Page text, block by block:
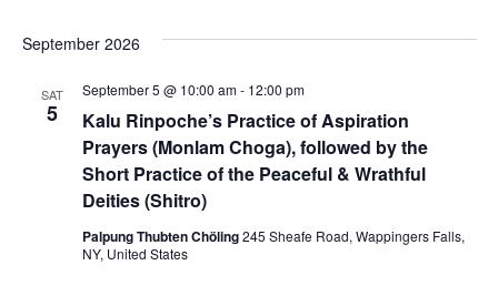
N
a
v
n
September 2026
SAT
5
Kalu Rinpoche’s Practice of Aspiration
Prayers (Monlam Choga), followed by the
Short Practice of the Peaceful & Wrathful
Deities (Shitro)
September 5 @ 10:00 am- 12:00 pm
Palpung Thubten Chöling245 Sheafe Road, Wappingers Falls,
NY, United States